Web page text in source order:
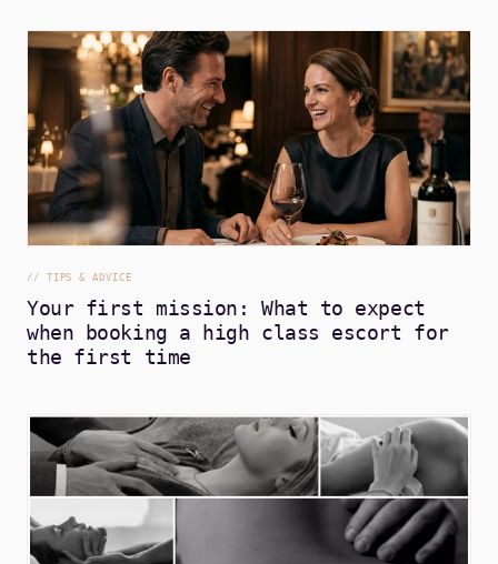
// TIPS & ADVICE
Your first mission: What to expect
when booking a high class escort for
the first time